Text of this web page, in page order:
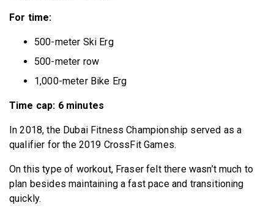
For time:
500-meter Ski Erg
500-meter row
1,000-meter Bike Erg
Time cap: 6 minutes
In 2018, the Dubai Fitness Championship served as a
qualifier for the 2019 CrossFit Games.
On this type of workout, Fraser felt there wasn’t much to
plan besides maintaining a fast pace and transitioning
quickly.